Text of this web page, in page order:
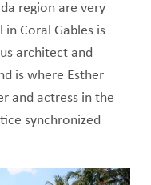
region are very
in Coral Gables is
architect and
is where Esther
and actress in the
synchronized